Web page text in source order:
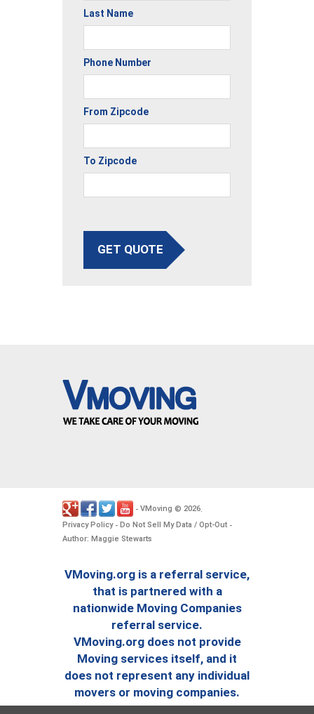
Last Name
Phone Number
From Zipcode
To Zipcode
GET QUOTE
- VMoving © 2026.
Privacy Policy- Do Not Sell My Data / Opt-Out -
Author: Maggie Stewarts
VMoving.org is a referral service,
that is partnered with a
nationwide Moving Companies
referral service.
VMoving.org does not provide
Moving services itself, and it
does not represent any individual
movers or moving companies.